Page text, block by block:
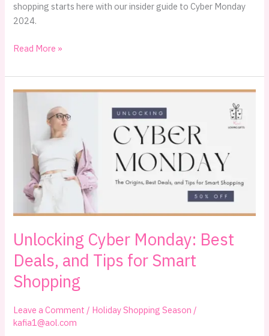
shopping starts here with our insider guide to Cyber Monday
2024.
Cyber
101:
How
Maximize
Your
Savings
Read More »
Unlocking Cyber Monday: Best
Deals, and Tips for Smart
Shopping
Leave a Comment / Holiday Shopping Season /
kafia1@aol.com